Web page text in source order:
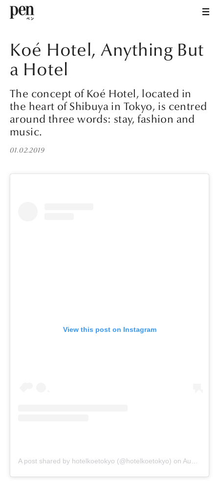
Koé Hotel, Anything But
a Hotel
The concept of Koé Hotel, located in
the heart of Shibuya in Tokyo, is centred
around three words: stay, fashion and
music.
01.02.2019
View this post on Instagram
A post shared by hotelkoetokyo (@hotelkoetokyo) on Aug 26, 2018 at 12:18am PDT